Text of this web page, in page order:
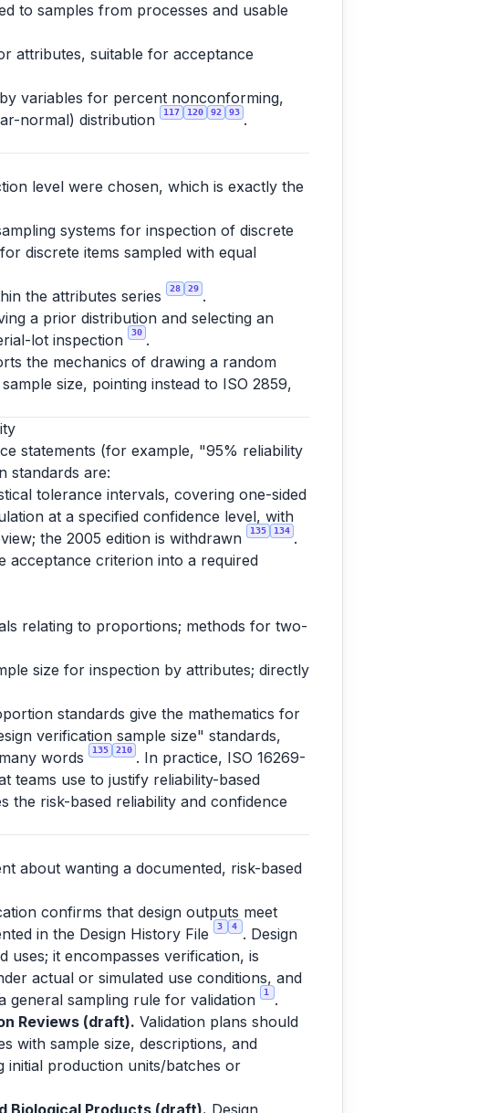
to samples from processes and usable
attributes, suitable for acceptance
variables for percent nonconforming,
normal) distribution
117 120 92 93 .
level were chosen, which is exactly the
systems for inspection of discrete
discrete items sampled with equal
the attributes series 28 29 .
a prior distribution and selecting an
lot inspection
30 .
the mechanics of drawing a random
size, pointing instead to ISO 2859,
statements (for example, "95% reliability
standards are:
tolerance intervals, covering one-sided
at a specified confidence level, with
the 2005 edition is withdrawn 135 134 .
acceptance criterion into a required
relating to proportions; methods for two-
size for inspection by attributes; directly
standards give the mathematics for
verification sample size" standards,
words
135 210 . In practice, ISO 16269-
teams use to justify reliability-based
the risk-based reliability and confidence
about wanting a documented, risk-based
confirms that design outputs meet
in the Design History File
3 4
. Design
uses; it encompasses verification, is
actual or simulated use conditions, and
general sampling rule for validation 1
.
Reviews (draft). Validation plans should
with sample size, descriptions, and
initial production units/batches or
Biological Products (draft). Design